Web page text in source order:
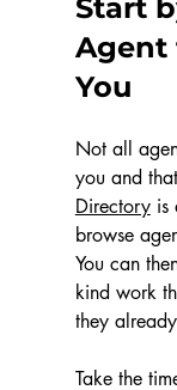
Start
Agent
You
Not all
you and
Directory is
browse
You can
kind work
they
Take the